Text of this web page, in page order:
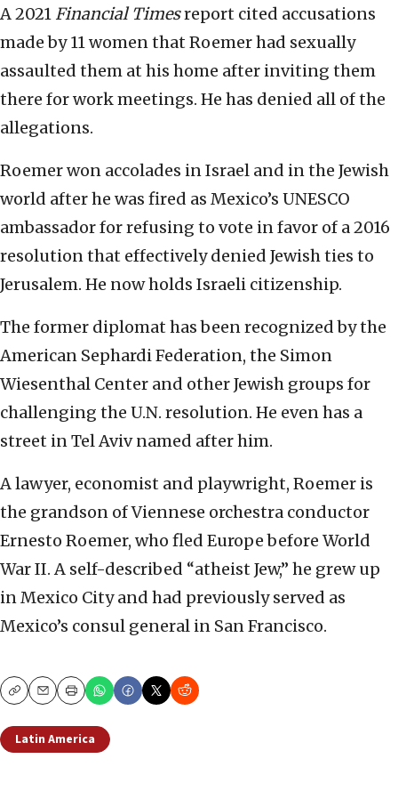
A 2021 Financial Timesreport cited accusations
made by 11 women that Roemer had sexually
assaulted them at his home after inviting them
there for work meetings. He has denied all of the
allegations.
Roemer won accolades in Israel and in the Jewish
world after he was fired as Mexico’s UNESCO
ambassador for refusing to vote in favor of a 2016
resolution that effectively denied Jewish ties to
Jerusalem. He now holds Israeli citizenship.
The former diplomat has been recognized by the
American Sephardi Federation, the Simon
Wiesenthal Center and other Jewish groups for
challenging the U.N. resolution. He even has a
street in Tel Aviv named after him.
A lawyer, economist and playwright, Roemer is
the grandson of Viennese orchestra conductor
Ernesto Roemer, who fled Europe before World
War II. A self-described “atheist Jew,” he grew up
in Mexico City and had previously served as
Mexico’s consul general in San Francisco.
CopyEmailPrint
Latin America